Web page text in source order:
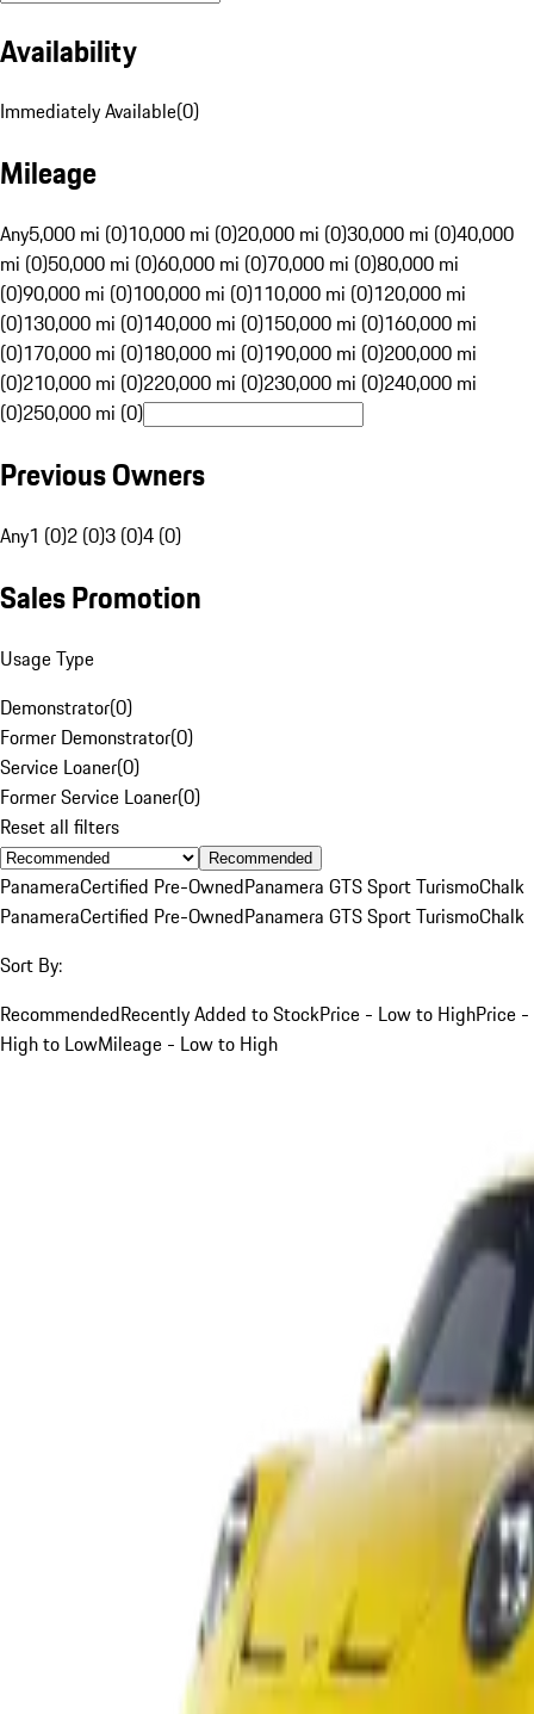
Availability
Immediately Available(0)
Mileage
Any5,000 mi (0)10,000 mi (0)20,000 mi (0)30,000 mi (0)40,000
mi (0)50,000 mi (0)60,000 mi (0)70,000 mi (0)80,000 mi
(0)90,000 mi (0)100,000 mi (0)110,000 mi (0)120,000 mi
(0)130,000 mi (0)140,000 mi (0)150,000 mi (0)160,000 mi
(0)170,000 mi (0)180,000 mi (0)190,000 mi (0)200,000 mi
(0)210,000 mi (0)220,000 mi (0)230,000 mi (0)240,000 mi
(0)250,000 mi (0)
Previous Owners
Any1 (0)2 (0)3 (0)4 (0)
Sales Promotion
Usage Type
Demonstrator(0)
Former Demonstrator(0)
Service Loaner(0)
Former Service Loaner(0)
Reset all filters
Recommended
PanameraCertified Pre-OwnedPanamera GTS Sport TurismoChalk
PanameraCertified Pre-OwnedPanamera GTS Sport TurismoChalk
Sort By:
RecommendedRecently Added to StockPrice - Low to HighPrice -
High to LowMileage - Low to High